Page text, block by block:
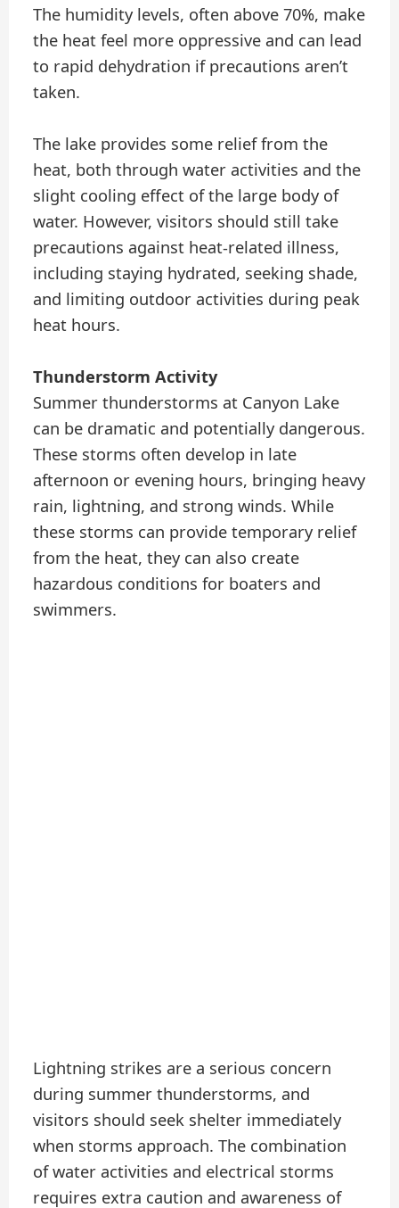
The humidity levels, often above 70%, make
the heat feel more oppressive and can lead
to rapid dehydration if precautions aren’t
taken.
The lake provides some relief from the
heat, both through water activities and the
slight cooling effect of the large body of
water. However, visitors should still take
precautions against heat-related illness,
including staying hydrated, seeking shade,
and limiting outdoor activities during peak
heat hours.
Thunderstorm Activity
Summer thunderstorms at Canyon Lake
can be dramatic and potentially dangerous.
These storms often develop in late
afternoon or evening hours, bringing heavy
rain, lightning, and strong winds. While
these storms can provide temporary relief
from the heat, they can also create
hazardous conditions for boaters and
swimmers.
Lightning strikes are a serious concern
during summer thunderstorms, and
visitors should seek shelter immediately
when storms approach. The combination
of water activities and electrical storms
requires extra caution and awareness of